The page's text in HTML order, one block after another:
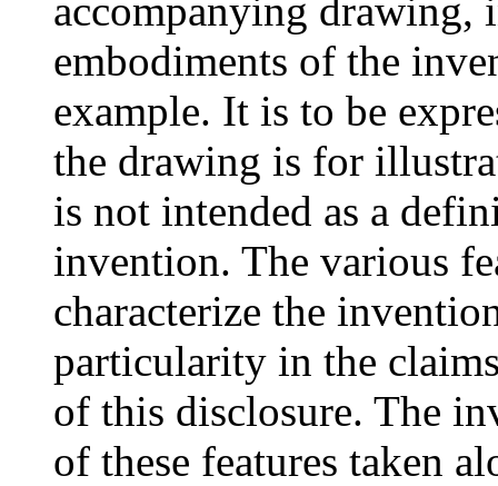
accompanying drawing,
embodiments of the
example. It is to be
the drawing is for
is not intended as a
invention. The various
characterize the
particularity in the
of this disclosure. The
of these features taken